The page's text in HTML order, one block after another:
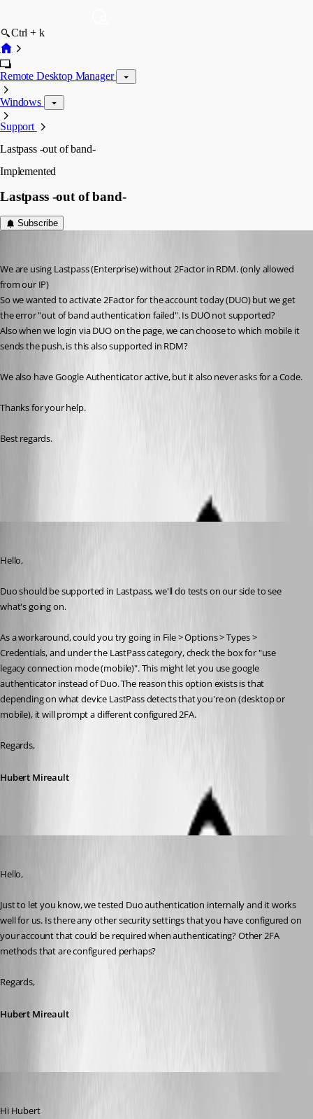
Ctrl + k
Remote Desktop Manager
Windows
Support
Lastpass -out of band-
Implemented
Lastpass -out of band-
Subscribe
We are using Lastpass (Enterprise) without 2Factor in RDM. (only allowed
from our IP)
So we wanted to activate 2Factor for the account today (DUO) but we get
the error "out of band authentication failed". Is DUO not supported?
Also when we login via DUO on the page, we can choose to which mobile it
sends the push, is this also supported in RDM?
We also have Google Authenticator active, but it also never asks for a Code.
Thanks for your help.
Best regards.
Hello,
Duo should be supported in Lastpass, we'll do tests on our side to see
what's going on.
As a workaround, could you try going in File > Options > Types >
Credentials, and under the LastPass category, check the box for "use
legacy connection mode (mobile)". This might let you use google
authenticator instead of Duo. The reason this option exists is that
depending on what device LastPass detects that you're on (desktop or
mobile), it will prompt a different configured 2FA.
Regards,
Hubert Mireault
Hello,
Just to let you know, we tested Duo authentication internally and it works
well for us. Is there any other security settings that you have configured on
your account that could be required when authenticating? Other 2FA
methods that are configured perhaps?
Regards,
Hubert Mireault
Hi Hubert